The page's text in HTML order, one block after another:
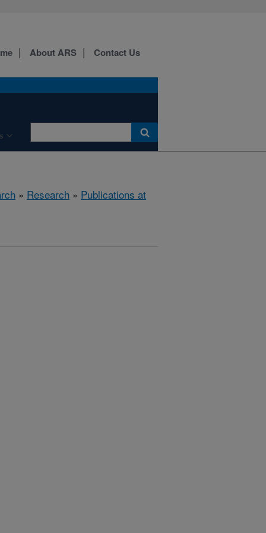
About ARS Contact Us
» Research » Publications at